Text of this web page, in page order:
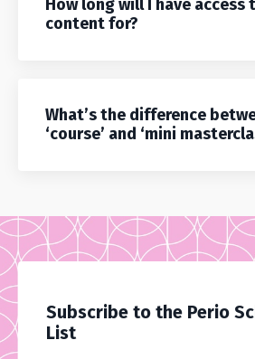
How long will I have access
content for?
What’s the difference
‘course’ and ‘mini
Subscribe to the Perio
List